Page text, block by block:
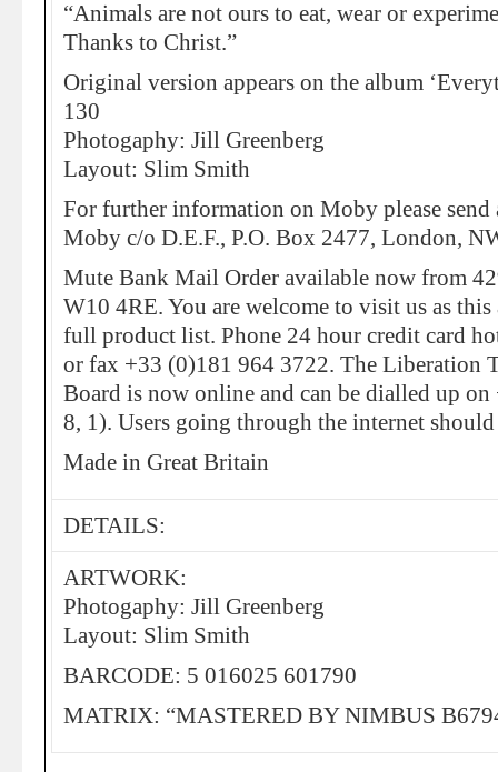
“Animals are not ours to eat, wear or
Thanks to Christ.”
Original version appears on the album
130
Photogaphy: Jill Greenberg
Layout: Slim Smith
For further information on Moby please send
Moby c/o D.E.F., P.O. Box 2477, London,
Mute Bank Mail Order available now from
W10 4RE. You are welcome to visit us as this
full product list. Phone 24 hour credit card
or fax +33 (0)181 964 3722. The Liberation
Board is now online and can be dialled up
8, 1). Users going through the internet
Made in Great Britain
DETAILS:
ARTWORK:
Photogaphy: Jill Greenberg
Layout: Slim Smith
BARCODE: 5 016025 601790
MATRIX: “MASTERED BY NIMBUS